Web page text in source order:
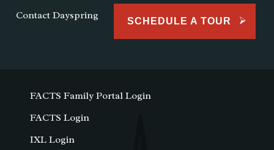
Contact Dayspring
SCHEDULE A TOUR
FACTS Family Portal Login
FACTS Login
IXL Login